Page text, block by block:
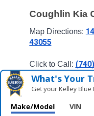
Coughlin Kia
Map Directions:
43055
Click to Call:
What's Your
Get your Kelley
Make/Model VIN